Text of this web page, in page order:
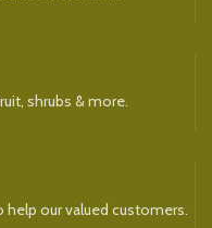
shrubs & more.
our valued customers.